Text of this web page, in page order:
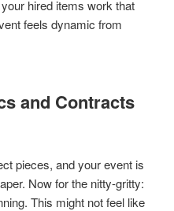
hired items work that
feels dynamic from
and Contracts
pieces, and your event is
Now for the nitty-gritty:
This might not feel like